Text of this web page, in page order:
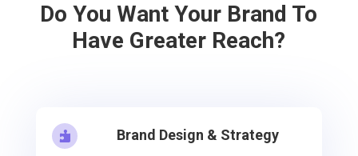
Do You Want Your Brand To
Have Greater Reach?
 Brand Design & Strategy